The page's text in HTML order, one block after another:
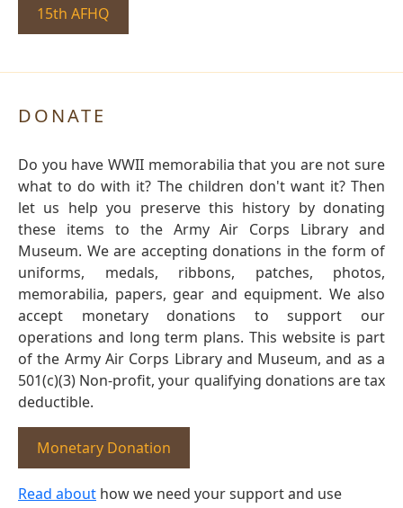
15th AFHQ
DONATE
Do you have WWII memorabilia that you are not sure
what to do with it? The children don't want it? Then
let us help you preserve this history by donating
these items to the Army Air Corps Library and
Museum. We are accepting donations in the form of
uniforms, medals, ribbons, patches, photos,
memorabilia, papers, gear and equipment. We also
accept monetary donations to support our
operations and long term plans. This website is part
of the Army Air Corps Library and Museum, and as a
501(c)(3) Non-profit, your qualifying donations are tax
deductible.
Monetary Donation
Read about how we need your support and use